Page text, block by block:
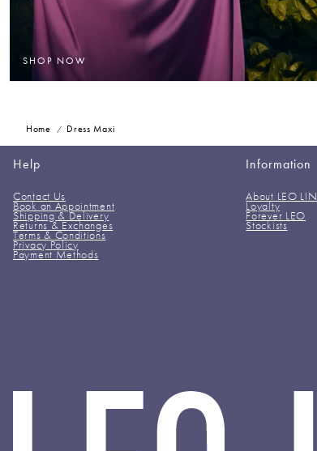
SHOP NOW
Home Dress Maxi
Help
Contact Us
Book an Appointment
Shipping & Delivery
Returns & Exchanges
Terms & Conditions
Privacy Policy
Payment Methods
Information
About LEO LIN
Loyalty
Forever LEO
Stockists
LEO